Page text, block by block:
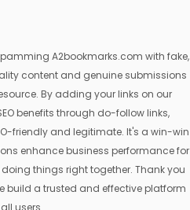
A2bookmarks.com with fake,
content and genuine submissions
By adding your links on our
benefits through do-follow links,
friendly and legitimate. It's a win-win
enhance business performance for
things right together. Thank you
build a trusted and effective platform
users.